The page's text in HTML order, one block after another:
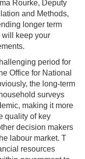
Rourke, Deputy
and Methods,
longer term
will keep your
period for
Office for National
the long-term
surveys
making it more
quality of key
decision makers
labour market. T
resources